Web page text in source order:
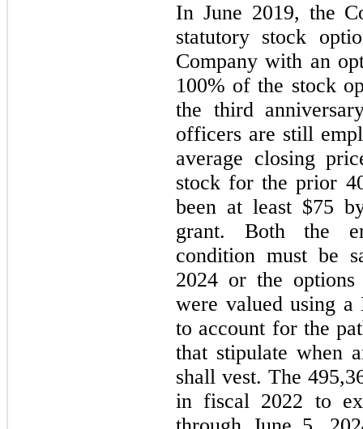
In June 2019, the
statutory stock
Company with an
100% of the stock
the third
officers are still
average closing
stock for the prior
been at least $75
grant. Both the
condition must be
2024 or the
were valued using
to account for the
that stipulate when
shall vest. The
in fiscal 2022 to